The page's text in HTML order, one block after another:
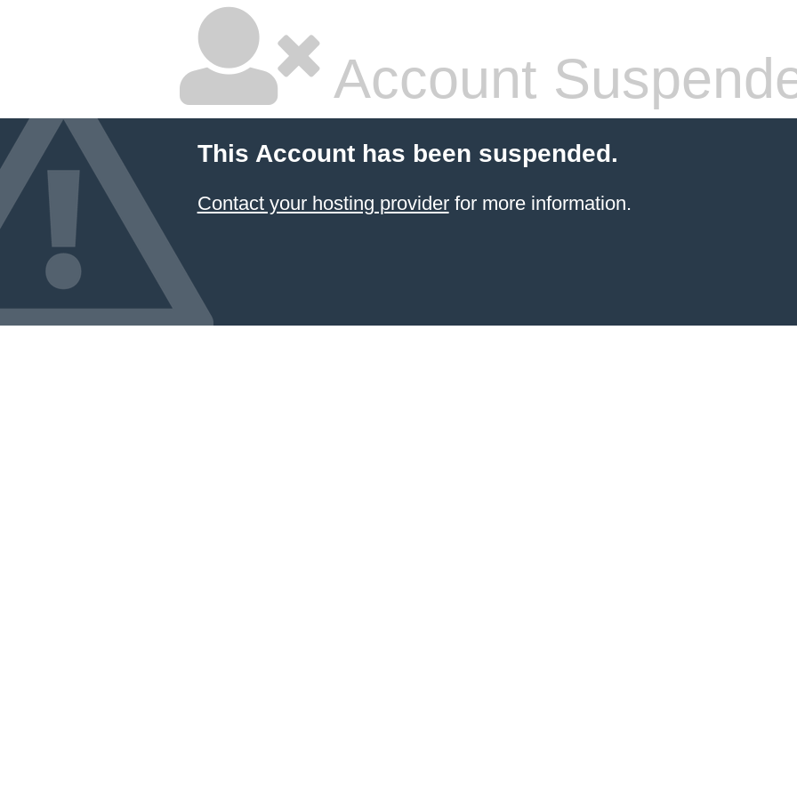
Account
This Account has been suspended.
Contact your hosting providerfor more information.